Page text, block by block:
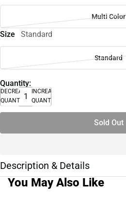
Multi Color
Size Standard
Standard
Quantity:
DECREASE
QUANTITY
INCREASE
QUANTITY
Sold Out
Description & Details
You May Also Like